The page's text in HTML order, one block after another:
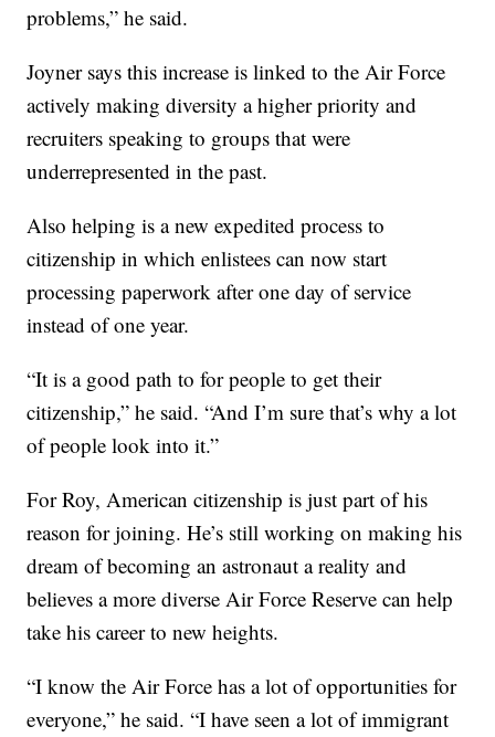
problems,” he said.
Joyner says this increase is linked to the Air Force
actively making diversity a higher priority and
recruiters speaking to groups that were
underrepresented in the past.
Also helping is a new expedited process to
citizenship in which enlistees can now start
processing paperwork after one day of service
instead of one year.
“It is a good path to for people to get their
citizenship,” he said. “And I’m sure that’s why a lot
of people look into it.”
For Roy, American citizenship is just part of his
reason for joining. He’s still working on making his
dream of becoming an astronaut a reality and
believes a more diverse Air Force Reserve can help
take his career to new heights.
“I know the Air Force has a lot of opportunities for
everyone,” he said. “I have seen a lot of immigrant